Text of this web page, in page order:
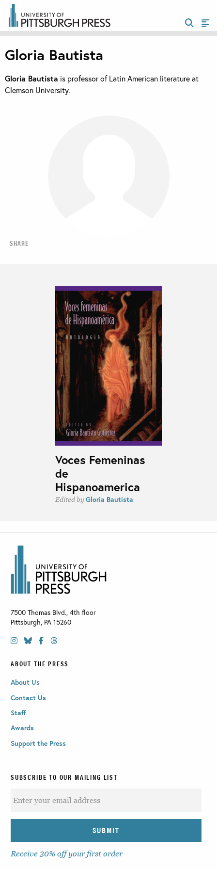
SHARE
Gloria Bautista
Gloria Bautista is professor of Latin American literature at
Clemson University.
Voces Femeninas
de
Hispanoamerica
Edited byGloria Bautista
7500 Thomas Blvd., 4th floor
Pittsburgh PA 15260
ABOUT THE PRESS
About Us
Contact Us
Staff
Awards
Support the Press
SUBSCRIBE TO OUR MAILING LIST
Receive 30% off your first order